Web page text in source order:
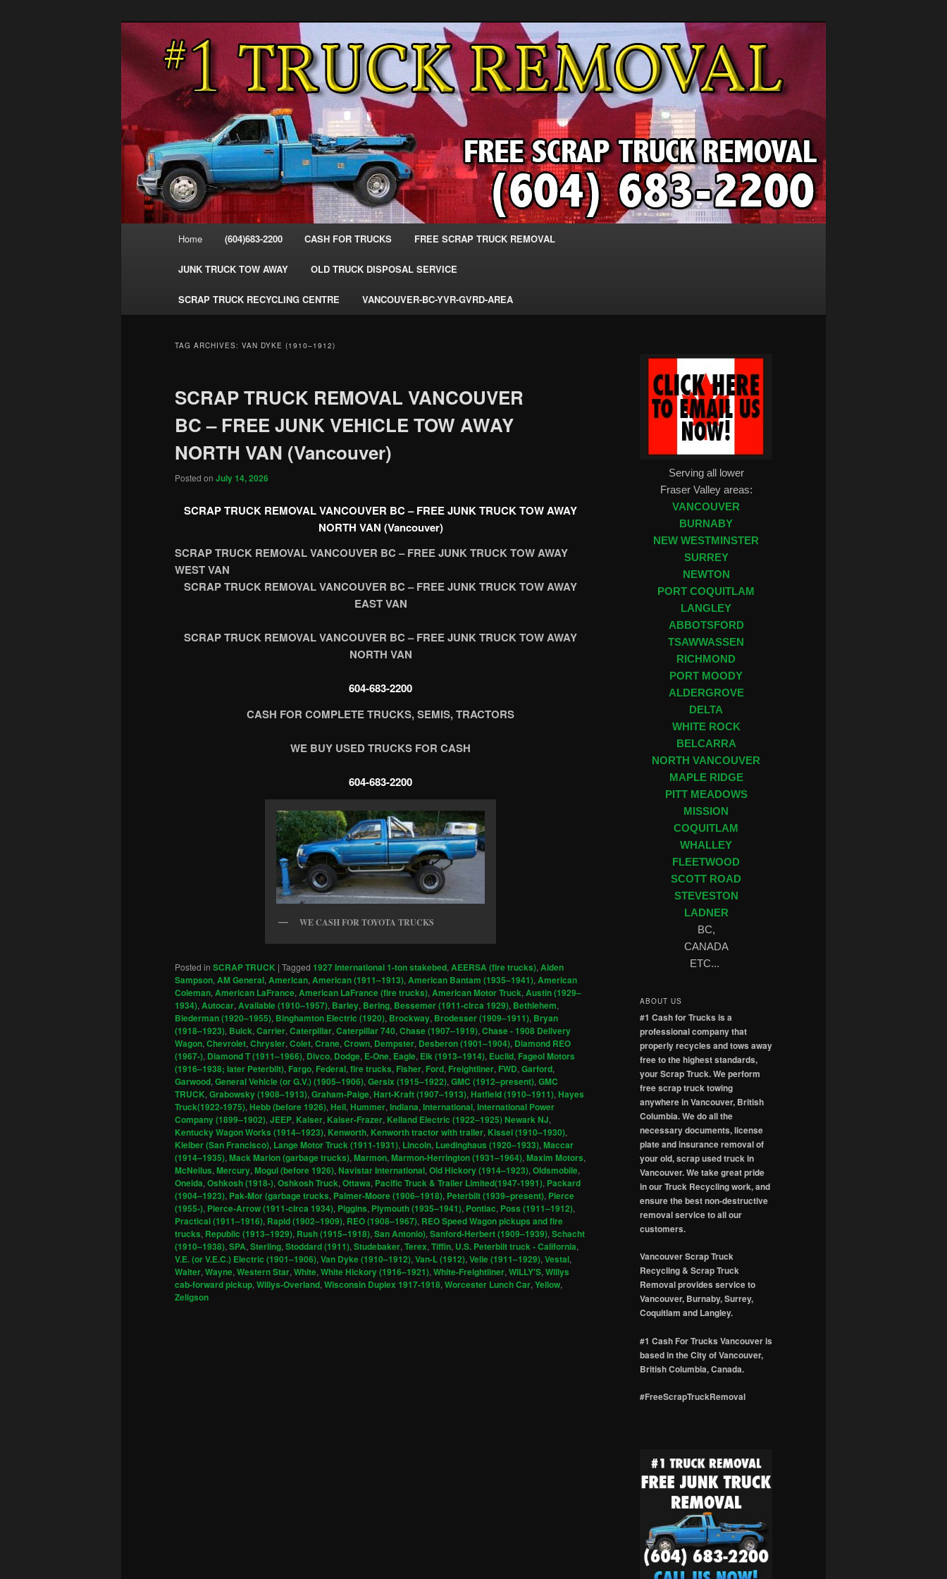
Cash For Trucks – BC – 604-683-2200 – Sell
Your Truck For The Most Cash – We Buy All
Trucks Cash – www.truckremoval.com
#1CashForTrucks – We Buy All Trucks – The Top Scrap Truck Removal
Home (604)683-2200 CASH FOR TRUCKS FREE SCRAP TRUCK REMOVAL
JUNK TRUCK TOW AWAY OLD TRUCK DISPOSAL SERVICE
SCRAP TRUCK RECYCLING CENTRE VANCOUVER-BC-YVR-GVRD-AREA
TAG ARCHIVES: VAN DYKE (1910–1912)
SCRAP TRUCK REMOVAL VANCOUVER
BC – FREE JUNK VEHICLE TOW AWAY
NORTH VAN (Vancouver)
Posted on July 14, 2026
SCRAP TRUCK REMOVAL VANCOUVER BC – FREE JUNK TRUCK TOW AWAY
NORTH VAN (Vancouver)
SCRAP TRUCK REMOVAL VANCOUVER BC – FREE JUNK TRUCK TOW AWAY
WEST VAN
SCRAP TRUCK REMOVAL VANCOUVER BC – FREE JUNK TRUCK TOW AWAY
EAST VAN
SCRAP TRUCK REMOVAL VANCOUVER BC – FREE JUNK TRUCK TOW AWAY
NORTH VAN
604-683-2200
CASH FOR COMPLETE TRUCKS, SEMIS, TRACTORS
WE BUY USED TRUCKS FOR CASH
604-683-2200
WE CASH FOR TOYOTA TRUCKS
Posted in SCRAP TRUCK | Tagged 1927 International 1-ton stakebed, AEERSA (fire trucks), Alden
Sampson, AM General, American, American (1911–1913), American Bantam (1935–1941), American
Coleman, American LaFrance, American LaFrance (fire trucks), American Motor Truck, Austin (1929–
1934), Autocar, Available (1910–1957), Barley, Bering, Bessemer (1911-circa 1929), Bethlehem,
Biederman (1920–1955), Binghamton Electric (1920), Brockway, Brodesser (1909–1911), Bryan
(1918–1923), Buick, Carrier, Caterpillar, Caterpillar 740, Chase (1907–1919), Chase - 1908 Delivery
Wagon, Chevrolet, Chrysler, Colet, Crane, Crown, Dempster, Desberon (1901–1904), Diamond REO
(1967-), Diamond T (1911–1966), Divco, Dodge, E-One, Eagle, Elk (1913–1914), Euclid, Fageol Motors
(1916–1938; later Peterbilt), Fargo, Federal, fire trucks, Fisher, Ford, Freightliner, FWD, Garford,
Garwood, General Vehicle (or G.V.) (1905–1906), Gersix (1915–1922), GMC (1912–present), GMC
TRUCK, Grabowsky (1908–1913), Graham-Paige, Hart-Kraft (1907–1913), Hatfield (1910–1911), Hayes
Truck(1922-1975), Hebb (before 1926), Heil, Hummer, Indiana, International, International Power
Company (1899–1902), JEEP, Kaiser, Kaiser-Frazer, Kelland Electric (1922–1925) Newark NJ,
Kentucky Wagon Works (1914–1923), Kenworth, Kenworth tractor with trailer, Kissel (1910–1930),
Kleiber (San Francisco), Lange Motor Truck (1911-1931), Lincoln, Luedinghaus (1920–1933), Maccar
(1914–1935), Mack Marion (garbage trucks), Marmon, Marmon-Herrington (1931–1964), Maxim Motors,
McNeilus, Mercury, Mogul (before 1926), Navistar International, Old Hickory (1914–1923), Oldsmobile,
Oneida, Oshkosh (1918-), Oshkosh Truck, Ottawa, Pacific Truck & Trailer Limited(1947-1991), Packard
(1904–1923), Pak-Mor (garbage trucks, Palmer-Moore (1906–1918), Peterbilt (1939–present), Pierce
(1955-), Pierce-Arrow (1911-circa 1934), Piggins, Plymouth (1935–1941), Pontiac, Poss (1911–1912),
Practical (1911–1916), Rapid (1902–1909), REO (1908–1967), REO Speed Wagon pickups and fire
trucks, Republic (1913–1929), Rush (1915–1918), San Antonio), Sanford-Herbert (1909–1939), Schacht
(1910–1938), SPA, Sterling, Stoddard (1911), Studebaker, Terex, Tiffin, U.S. Peterbilt truck - California,
V.E. (or V.E.C.) Electric (1901–1906), Van Dyke (1910–1912), Van-L (1912), Velie (1911–1929), Vestal,
Walter, Wayne, Western Star, White, White Hickory (1916–1921), White-Freightliner, WILLY'S, Willys
cab-forward pickup, Willys-Overland, Wisconsin Duplex 1917-1918, Worcester Lunch Car, Yellow,
Zeligson
Serving all lower
Fraser Valley areas:
VANCOUVER
BURNABY
NEW WESTMINSTER
SURREY
NEWTON
PORT COQUITLAM
LANGLEY
ABBOTSFORD
TSAWWASSEN
RICHMOND
PORT MOODY
ALDERGROVE
DELTA
WHITE ROCK
BELCARRA
NORTH VANCOUVER
MAPLE RIDGE
PITT MEADOWS
MISSION
COQUITLAM
WHALLEY
FLEETWOOD
SCOTT ROAD
STEVESTON
LADNER
BC,
CANADA
ETC...
ABOUT US
#1 Cash for Trucks is a
professional company that
properly recycles and tows away
free to the highest standards,
your Scrap Truck. We perform
free scrap truck towing
anywhere in Vancouver, British
Columbia. We do all the
necessary documents, license
plate and insurance removal of
your old, scrap used truck in
Vancouver. We take great pride
in our Truck Recycling work, and
ensure the best non-destructive
removal service to all our
customers.
Vancouver Scrap Truck
Recycling & Scrap Truck
Removal provides service to
Vancouver, Burnaby, Surrey,
Coquitlam and Langley.
#1 Cash For Trucks Vancouver is
based in the City of Vancouver,
British Columbia, Canada.
#FreeScrapTruckRemoval